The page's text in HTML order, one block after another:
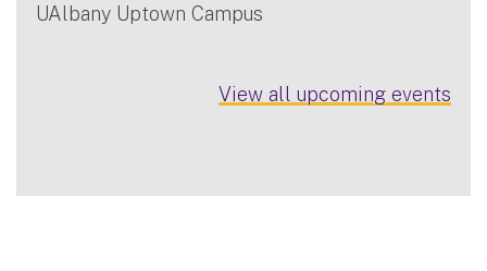
UAlbany Uptown Campus
View all upcoming events